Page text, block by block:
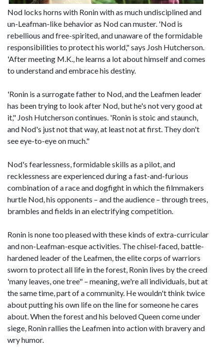
Nod locks horns with Ronin with as much undisciplined and
un-Leafman-like behavior as Nod can muster. 'Nod is
rebellious and free-spirited, and unaware of the formidable
responsibilities to protect his world," says Josh Hutcherson.
'After meeting M.K., he learns a lot about himself and comes
to understand and embrace his destiny.
'Ronin is a surrogate father to Nod, and the Leafmen leader
has been trying to look after Nod, but he's not very good at
it," Josh Hutcherson continues. 'Ronin is stoic and staunch,
and Nod's just not that way, at least not at first. They don't
see eye-to-eye on much."
Nod's fearlessness, formidable skills as a pilot, and
recklessness are experienced during a fast-and-furious
combination of a race and dogfight in which the filmmakers
hurtle Nod, his opponents – and the audience – through trees,
brambles and fields in an electrifying competition.
Ronin is none too pleased with these kinds of extra-curricular
and non-Leafman-esque activities. The chisel-faced, battle-
hardened leader of the Leafmen, the elite corps of warriors
sworn to protect all life in the forest, Ronin lives by the creed
'many leaves, one tree" – meaning, we're all individuals, but at
the same time, part of a community. He wouldn't think twice
about putting his own life on the line for someone he cares
about. When the forest and his beloved Queen come under
siege, Ronin rallies the Leafmen into action with bravery and
wry humor.